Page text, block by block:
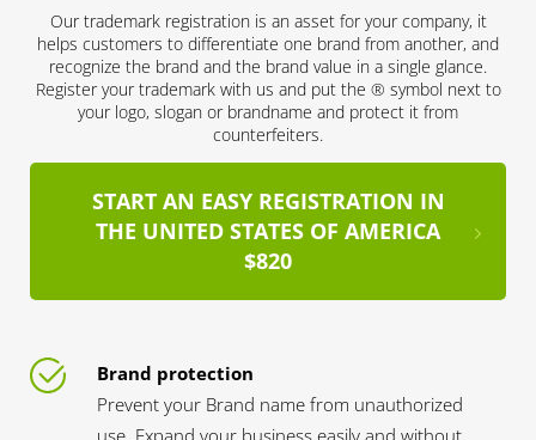
Our trademark registration is an asset for your company, it
helps customers to differentiate one brand from another, and
recognize the brand and the brand value in a single glance.
Register your trademark with us and put the ® symbol next to
your logo, slogan or brandname and protect it from
counterfeiters.
START AN EASY REGISTRATION IN
THE UNITED STATES OF AMERICA
$820
Brand protection
Prevent your Brand name from unauthorized
use. Expand your business easily and without